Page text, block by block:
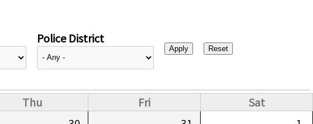
Police District
Thu Fri
Sat